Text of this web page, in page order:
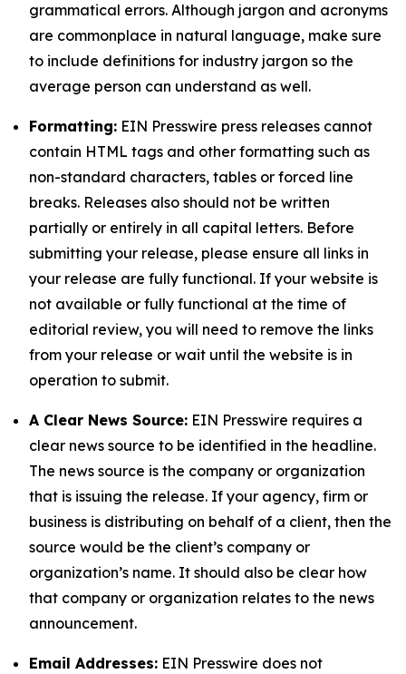
grammatical errors. Although jargon and acronyms
are commonplace in natural language, make sure
to include definitions for industry jargon so the
average person can understand as well.
Formatting: EIN Presswire press releases cannot
contain HTML tags and other formatting such as
non-standard characters, tables or forced line
breaks. Releases also should not be written
partially or entirely in all capital letters. Before
submitting your release, please ensure all links in
your release are fully functional. If your website is
not available or fully functional at the time of
editorial review, you will need to remove the links
from your release or wait until the website is in
operation to submit.
A Clear News Source: EIN Presswire requires a
clear news source to be identified in the headline.
The news source is the company or organization
that is issuing the release. If your agency, firm or
business is distributing on behalf of a client, then the
source would be the client’s company or
organization’s name. It should also be clear how
that company or organization relates to the news
announcement.
Email Addresses: EIN Presswire does not